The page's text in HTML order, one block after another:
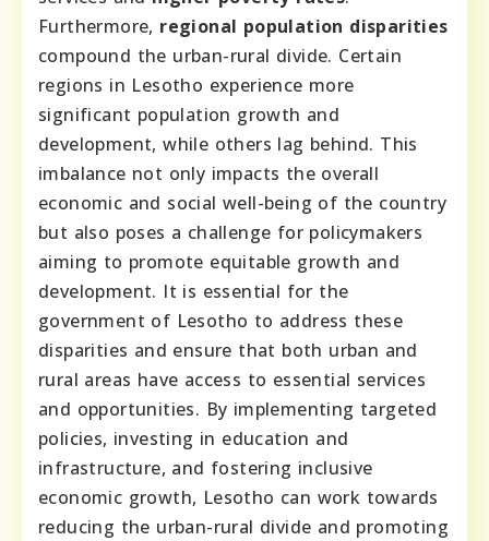
Furthermore, regional population disparities
compound the urban-rural divide. Certain
regions in Lesotho experience more
significant population growth and
development, while others lag behind. This
imbalance not only impacts the overall
economic and social well-being of the country
but also poses a challenge for policymakers
aiming to promote equitable growth and
development. It is essential for the
government of Lesotho to address these
disparities and ensure that both urban and
rural areas have access to essential services
and opportunities. By implementing targeted
policies, investing in education and
infrastructure, and fostering inclusive
economic growth, Lesotho can work towards
reducing the urban-rural divide and promoting